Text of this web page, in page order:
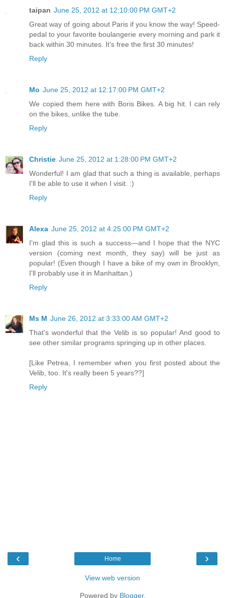
taipan June 25, 2012 at 12:10:00 PM GMT+2
Great way of going about Paris if you know the way! Speed-
pedal to your favorite boulangerie every morning and park it
back within 30 minutes. It's free the first 30 minutes!
Reply
Mo June 25, 2012 at 12:17:00 PM GMT+2
We copied them here with Boris Bikes. A big hit. I can rely
on the bikes, unlike the tube.
Reply
Christie June 25, 2012 at 1:28:00 PM GMT+2
Wonderful! I am glad that such a thing is available, perhaps
I'll be able to use it when I visit. :)
Reply
Alexa June 25, 2012 at 4:25:00 PM GMT+2
I'm glad this is such a success—and I hope that the NYC
version (coming next month, they say) will be just as
popular! (Even though I have a bike of my own in Brooklyn,
I'll probably use it in Manhattan.)
Reply
Ms M June 26, 2012 at 3:33:00 AM GMT+2
That's wonderful that the Velib is so popular! And good to
see other similar programs springing up in other places.
[Like Petrea, I remember when you first posted about the
Velib, too. It's really been 5 years??]
Reply
‹ ›
Home
View web version
Powered by Blogger.